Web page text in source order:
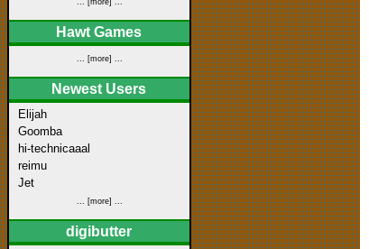
... [more] ...
Hawt Games
... [more] ...
Newest Users
Elijah
Goomba
hi-technicaaal
reimu
Jet
... [more] ...
digibutter